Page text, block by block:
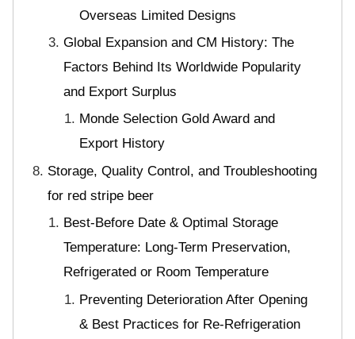
Overseas Limited Designs
Global Expansion and CM History: The
Factors Behind Its Worldwide Popularity
and Export Surplus
Monde Selection Gold Award and
Export History
Storage, Quality Control, and Troubleshooting
for red stripe beer
Best-Before Date & Optimal Storage
Temperature: Long-Term Preservation,
Refrigerated or Room Temperature
Preventing Deterioration After Opening
& Best Practices for Re-Refrigeration